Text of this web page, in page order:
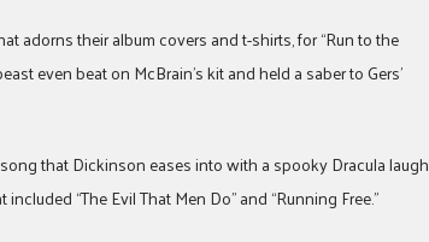
adorns their album covers and t-shirts, for “Run to the
even beat on McBrain’s kit and held a saber to Gers’
that Dickinson eases into with a spooky Dracula laugh
“The Evil That Men Do” and “Running Free.”